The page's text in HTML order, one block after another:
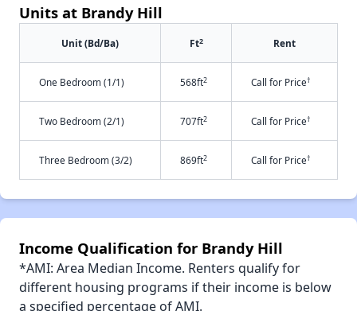
Units at Brandy Hill
Unit (Bd/Ba) Ft2 Rent
One Bedroom (1/1) 568ft2 Call for Price†
Two Bedroom (2/1) 707ft2 Call for Price†
Three Bedroom (3/2) 869ft2 Call for Price†
Income Qualification for Brandy Hill
*AMI: Area Median Income. Renters qualify for
different housing programs if their income is below
a specified percentage of AMI.